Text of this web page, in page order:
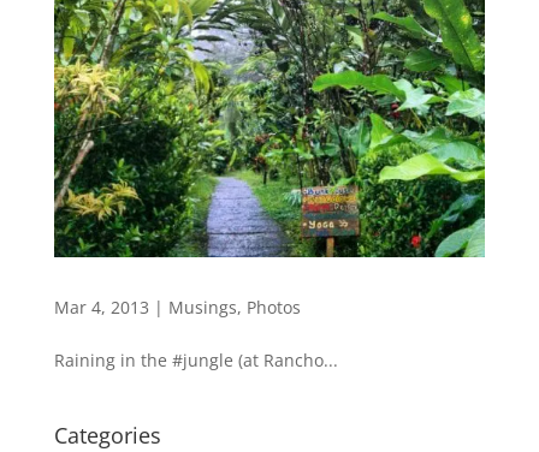
Mar 4, 2013 | Musings, Photos
Raining in the #jungle (at Rancho...
Categories